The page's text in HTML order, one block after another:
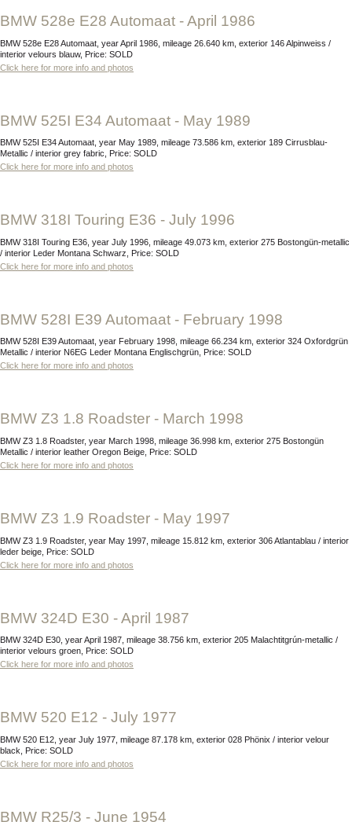
BMW 528e E28 Automaat - April 1986
BMW 528e E28 Automaat, year April 1986, mileage 26.640 km, exterior 146 Alpinweiss /
interior velours blauw, Price: SOLD
Click here for more info and photos
BMW 525I E34 Automaat - May 1989
BMW 525I E34 Automaat, year May 1989, mileage 73.586 km, exterior 189 Cirrusblau-
Metallic / interior grey fabric, Price: SOLD
Click here for more info and photos
BMW 318I Touring E36 - July 1996
BMW 318I Touring E36, year July 1996, mileage 49.073 km, exterior 275 Bostongün-metallic
/ interior Leder Montana Schwarz, Price: SOLD
Click here for more info and photos
BMW 528I E39 Automaat - February 1998
BMW 528I E39 Automaat, year February 1998, mileage 66.234 km, exterior 324 Oxfordgrün
Metallic / interior N6EG Leder Montana Englischgrün, Price: SOLD
Click here for more info and photos
BMW Z3 1.8 Roadster - March 1998
BMW Z3 1.8 Roadster, year March 1998, mileage 36.998 km, exterior 275 Bostongün
Metallic / interior leather Oregon Beige, Price: SOLD
Click here for more info and photos
BMW Z3 1.9 Roadster - May 1997
BMW Z3 1.9 Roadster, year May 1997, mileage 15.812 km, exterior 306 Atlantablau / interior
leder beige, Price: SOLD
Click here for more info and photos
BMW 324D E30 - April 1987
BMW 324D E30, year April 1987, mileage 38.756 km, exterior 205 Malachtitgrún-metallic /
interior velours groen, Price: SOLD
Click here for more info and photos
BMW 520 E12 - July 1977
BMW 520 E12, year July 1977, mileage 87.178 km, exterior 028 Phönix / interior velour
black, Price: SOLD
Click here for more info and photos
BMW R25/3 - June 1954